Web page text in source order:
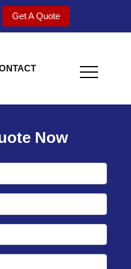
Get A Quote
to
Now